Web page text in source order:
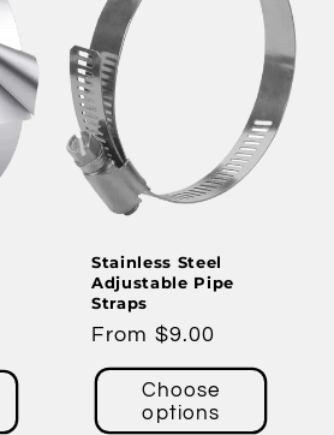
Stainless Steel
Adjustable Pipe
Straps
Regular
price
From $9.00
Choose
options